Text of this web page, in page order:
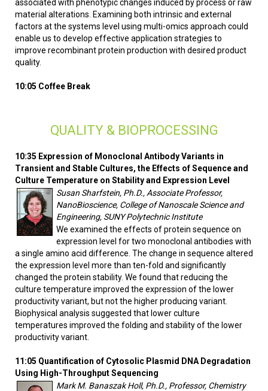
associated with phenotypic changes induced by process or raw
material alterations. Examining both intrinsic and external
factors at the systems level using multi-omics approach could
enable us to develop effective application strategies to
improve recombinant protein production with desired product
quality.
10:05 Coffee Break
QUALITY & BIOPROCESSING
10:35 Expression of Monoclonal Antibody Variants in
Transient and Stable Cultures, the Effects of Sequence and
Culture Temperature on Stability and Expression Level
Susan Sharfstein, Ph.D., Associate Professor,
NanoBioscience, College of Nanoscale Science and
Engineering, SUNY Polytechnic Institute
We examined the effects of protein sequence on
expression level for two monoclonal antibodies with
a single amino acid difference. The change in sequence altered
the expression level more than ten-fold and significantly
changed the protein stability. We found that reducing the
culture temperature improved the expression of the lower
productivity variant, but not the higher producing variant.
Biophysical analysis suggested that lower culture
temperatures improved the folding and stability of the lower
productivity variant.
11:05 Quantification of Cytosolic Plasmid DNA Degradation
Using High-Throughput Sequencing
Mark M. Banaszak Holl, Ph.D., Professor, Chemistry